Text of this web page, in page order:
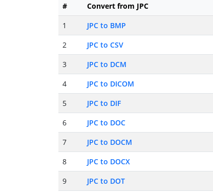
# Convert from JPC
1
JPC to BMP
2
JPC to CSV
3
JPC to DCM
4
JPC to DICOM
5
JPC to DIF
6
JPC to DOC
7
JPC to DOCM
8
JPC to DOCX
9
JPC to DOT